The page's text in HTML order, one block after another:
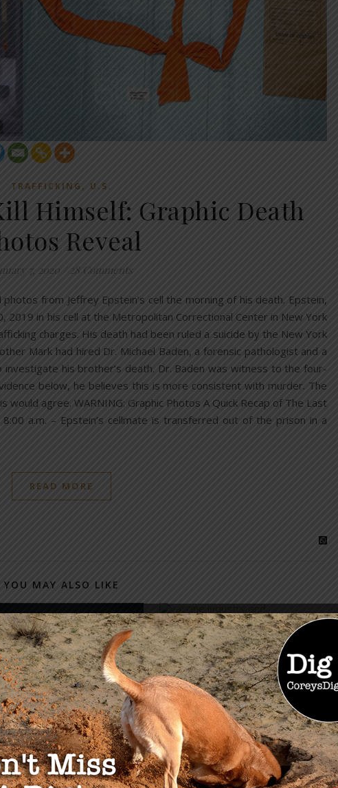
TRAFFICKING , U.S.
Himself: Graphic Death
Reveal
7, 2020 28 Comments
from Jeffrey Epstein’s cell the morning of his death. Epstein,
2019 in his cell at the Metropolitan Correctional Center in New York
charges. His death had been ruled a suicide by the New York
Mark had hired Dr. Michael Baden, a forensic pathologist and a
his brother’s death. Dr. Baden was witness to the four-
below, he believes this is more consistent with murder. The
agree. WARNING: Graphic Photos A Quick Recap of The Last
a.m. – Epstein’s cellmate is transferred out of the prison in a
READ MORE
YOU MAY ALSO LIKE
Conservative’s Guide
The Swamp
2019
Measles, Masterminds &
Millions Part 3
May 8, 2019